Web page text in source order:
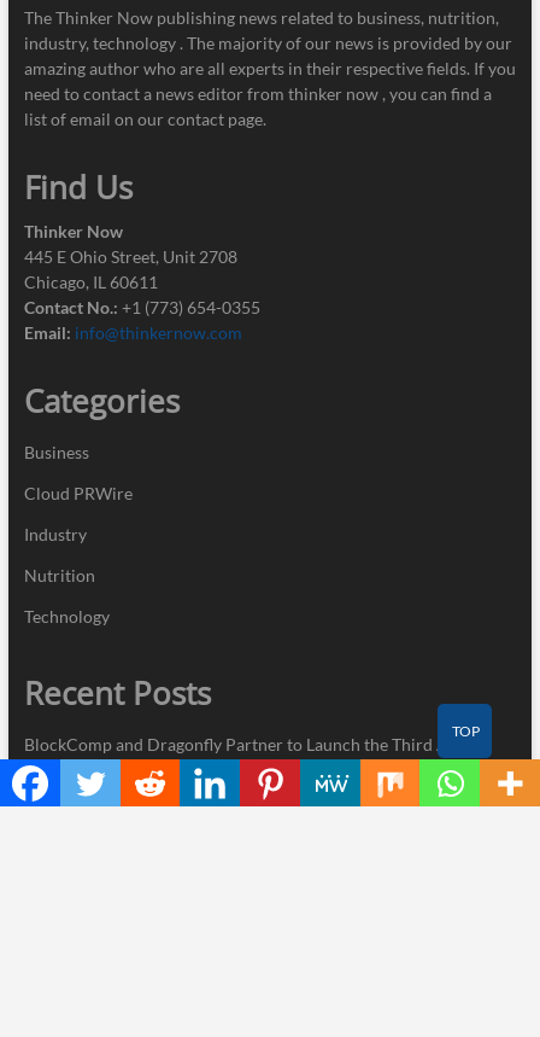
The Thinker Now publishing news related to business, nutrition,
industry, technology . The majority of our news is provided by our
amazing author who are all experts in their respective fields. If you
need to contact a news editor from thinker now , you can find a
list of email on our contact page.
Find Us
Thinker Now
445 E Ohio Street, Unit 2708
Chicago, IL 60611
Contact No.: +1 (773) 654-0355
Email: info@thinkernow.com
Categories
Business
Cloud PRWire
Industry
Nutrition
Technology
Recent Posts
BlockComp and Dragonfly Partner to Launch the Third Annual
Crypto Compensation Survey, Setting a New Standard for
Industry Benchmarks
TOP